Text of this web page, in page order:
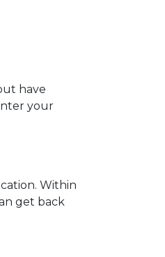
have
your
Within
get back